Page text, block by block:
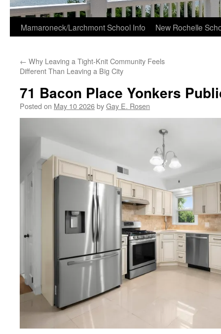
Skip
content
Mamaroneck/Larchmont School Info New Rochelle
← Why Leaving a Tight-Knit Community Feels
Different Than Leaving a Big City
71 Bacon Place Yonkers
Posted on May 10 2026byGay E. Rosen